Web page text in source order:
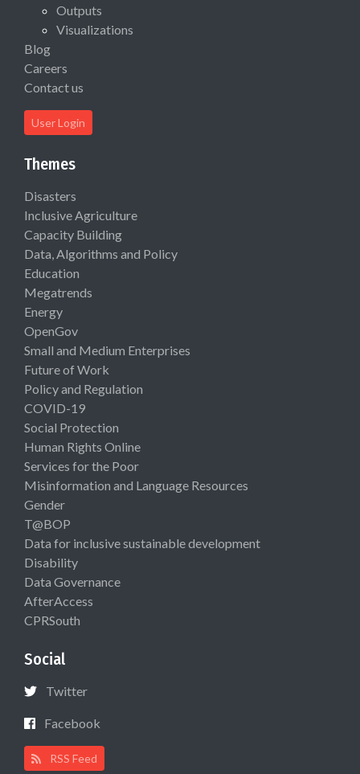
Outputs
Visualizations
Blog
Careers
Contact us
User Login
Themes
Disasters
Inclusive Agriculture
Capacity Building
Data, Algorithms and Policy
Education
Megatrends
Energy
OpenGov
Small and Medium Enterprises
Future of Work
Policy and Regulation
COVID-19
Social Protection
Human Rights Online
Services for the Poor
Misinformation and Language Resources
Gender
T@BOP
Data for inclusive sustainable development
Disability
Data Governance
AfterAccess
CPRSouth
Social
Twitter
Facebook
RSS Feed